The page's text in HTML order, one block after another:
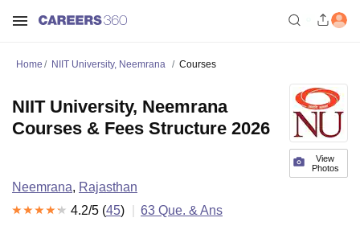
Home NIIT University, Neemrana Courses
View
Photos
NIIT University, Neemrana
Courses & Fees Structure 2026
Neemrana, Rajasthan
4.2/5 (45) 63 Que. & Ans